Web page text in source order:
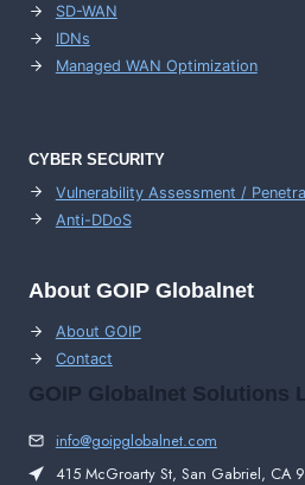
SD-WAN
IDNs
Managed WAN Optimization
CYBER SECURITY
Vulnerability Assessment /
Anti-DDoS
About GOIP Globalnet
About GOIP
Contact
GOIP Globalnet Solutions
info@goipglobalnet.com
415 McGroarty St, San Gabriel, CA